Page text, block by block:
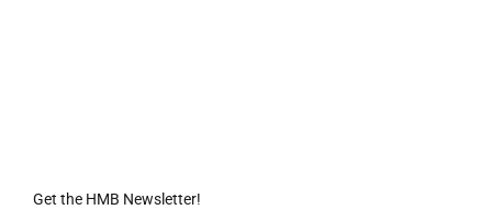
Get the HMB Newsletter!